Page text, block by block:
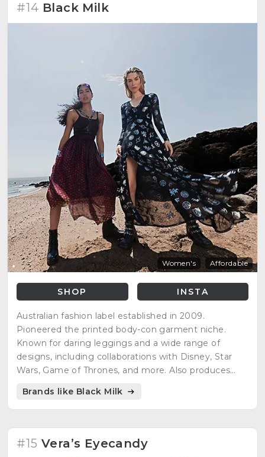
#14 Black Milk
Women's Affordable
SHOP INSTA
Australian fashion label established in 2009.
Pioneered the printed body-con garment niche.
Known for daring leggings and a wide range of
designs, including collaborations with Disney, Star
Wars, Game of Thrones, and more. Also produces
collaborated on a shoe range with Solestruck.com.
Brands like Black Milk
#15 Vera’s Eyecandy